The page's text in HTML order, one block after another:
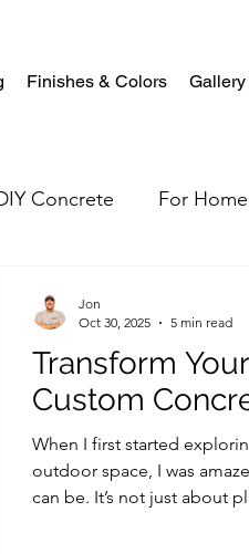
Finishes & Colors Gallery
Concrete For
Transform
Custom
When I first started
outdoor space, I was
can be. It’s not just about
Jon
Oct 30, 2025
5 min read